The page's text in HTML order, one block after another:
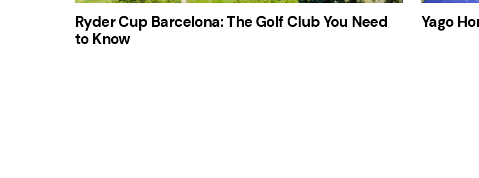
Ryder Cup Barcelona: The Golf Club You Need
to Know
Yago